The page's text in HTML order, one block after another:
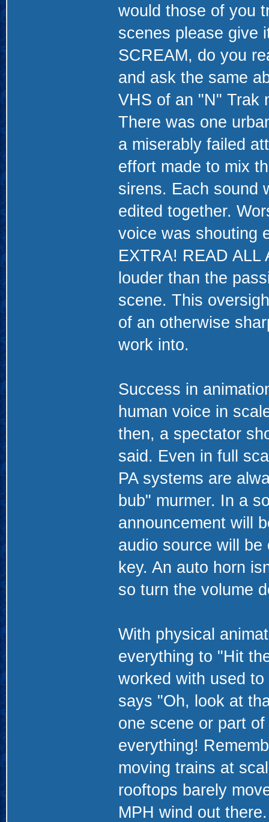
would those of you
scenes please give
SCREAM, do you
and ask the same
VHS of an "N" Trak
There was one
a miserably failed
effort made to mix
sirens. Each sound
edited together.
voice was shouting
EXTRA! READ
louder than the
scene. This
of an otherwise
work into.
Success in
human voice in
then, a spectator
said. Even in full
PA systems are
bub" murmer. In a
announcement will
audio source will
key. An auto horn
so turn the volume
With physical
everything to "Hit
worked with used
says "Oh, look at
one scene or part
everything!
moving trains at
rooftops barely
MPH wind out